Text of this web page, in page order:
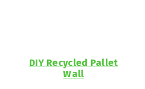
DIY Recycled Pallet
Wall